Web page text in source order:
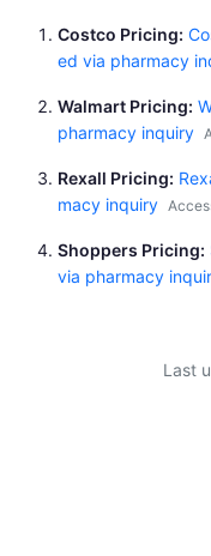
Costco Pricing
ed via pharmacy
Walmart Pricing
pharmacy inquiry
Rexall Pricing
macy inquiry
Shoppers Pricing
via pharmacy
Last